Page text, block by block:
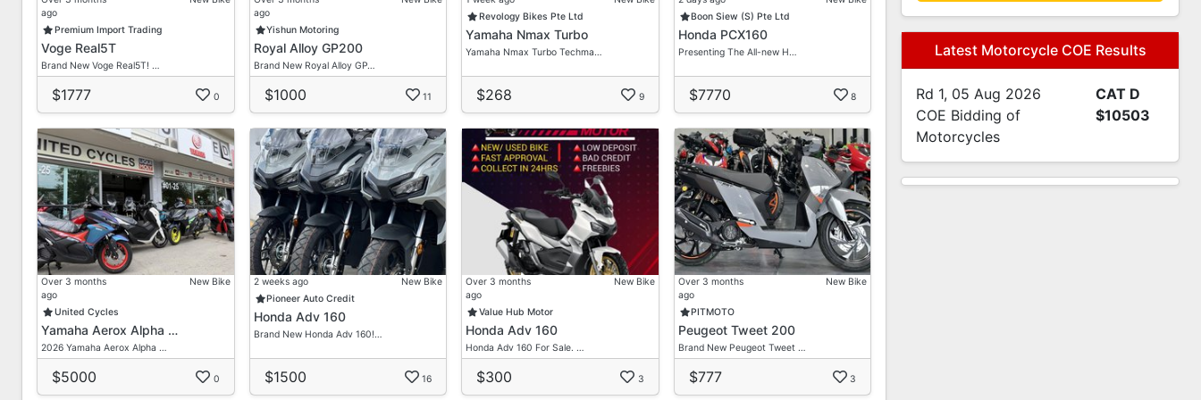
First Come First Get Basis
We Provide Lots Of Brand New/ Secondhand Bikes Here.
Feel Free To Enquire With Our Most Friendly Sales Advisor For Your Very Own Desired Ride.
Don't Hesitate To Contact Us For Any Queries Or Quotation
*Term & Condition Applied*
Contact Our Friendly Sales Consultant For A Non-obligation Free Discussion!
Dira
HP: 90211094
Delon
HP: 80632632
Vic Loh
HP: 96755973
Admin/ Office
ago
Premium Import Trading
Voge Real5T
Brand New Voge Real5T! …
$1777 0
ago
Yishun Motoring
Royal Alloy GP200
Brand New Royal Alloy GP…
$1000 11
Revology Bikes Pte Ltd
Yamaha Nmax Turbo
Yamaha Nmax Turbo Techma…
$268 9
Boon Siew (S) Pte Ltd
Honda PCX160
Presenting The All-new H…
$7770 8
Over 3 months
ago
New Bike
United Cycles
Yamaha Aerox Alpha …
2026 Yamaha Aerox Alpha …
$5000 0
2 weeks ago
New Bike
Pioneer Auto Credit
Honda Adv 160
Brand New Honda Adv 160!…
$1500 16
Over 3 months
ago
New Bike
Value Hub Motor
Honda Adv 160
Honda Adv 160 For Sale. …
$300 3
Over 3 months
ago
New Bike
PITMOTO
Peugeot Tweet 200
Brand New Peugeot Tweet …
$777 3
Latest Motorcycle COE Results
Rd 1, 05 Aug 2026
COE Bidding of
Motorcycles
CAT D
$10503